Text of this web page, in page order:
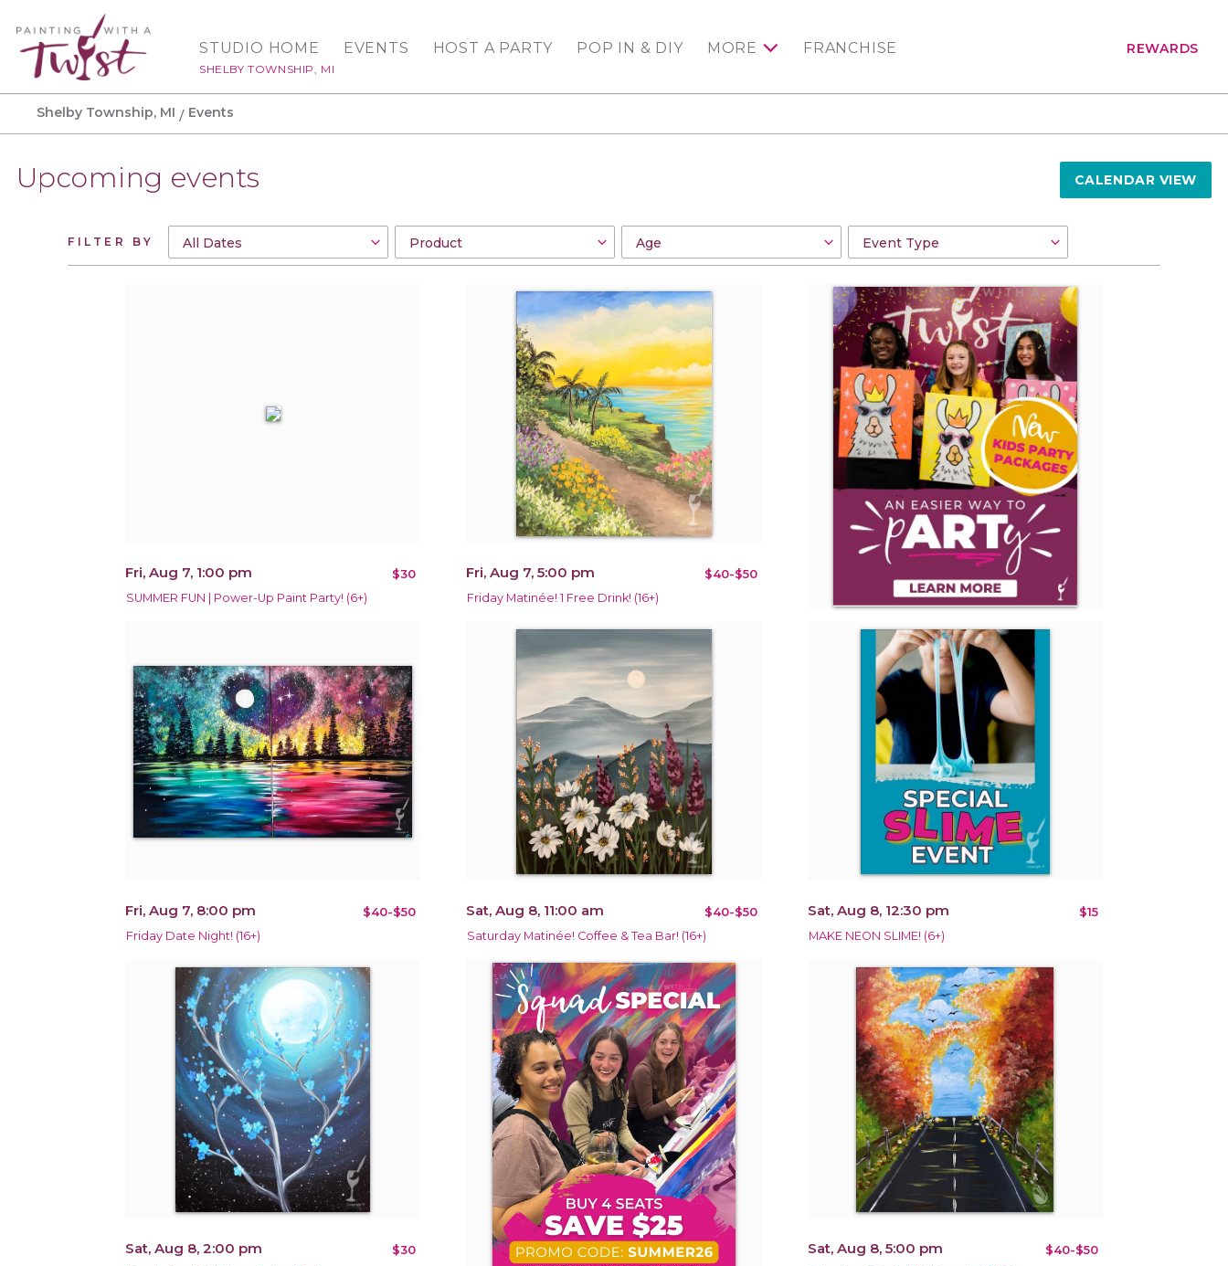
STUDIO HOME
SHELBY TOWNSHIP, MI
EVENTS HOST A PARTY POP IN & DIY MORE FRANCHISE REWARDS
Shelby Township, MI Events
Upcoming events CALENDAR VIEW
FILTER BY
Fri, Aug 7, 1:00 pm $30
SUMMER FUN | Power-Up Paint Party! (6+)
Fri, Aug 7, 5:00 pm $40-$50
Friday Matinée! 1 Free Drink! (16+)
Fri, Aug 7, 8:00 pm $40-$50
Friday Date Night! (16+)
Sat, Aug 8, 11:00 am $40-$50
Saturday Matinée! Coffee & Tea Bar! (16+)
Sat, Aug 8, 12:30 pm $15
MAKE NEON SLIME! (6+)
Sat, Aug 8, 2:00 pm $30 Sat, Aug 8, 5:00 pm $40-$50